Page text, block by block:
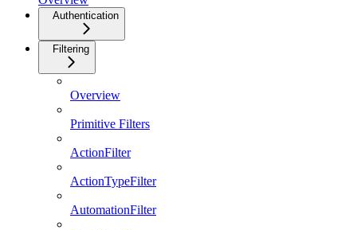
Authentication
Filtering
Overview
Primitive Filters
ActionFilter
ActionTypeFilter
AutomationFilter